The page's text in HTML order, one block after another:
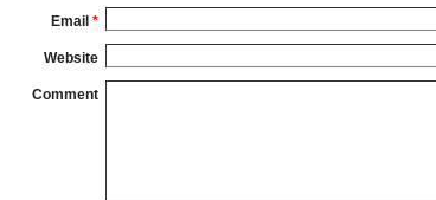
Email *
Website
Comment